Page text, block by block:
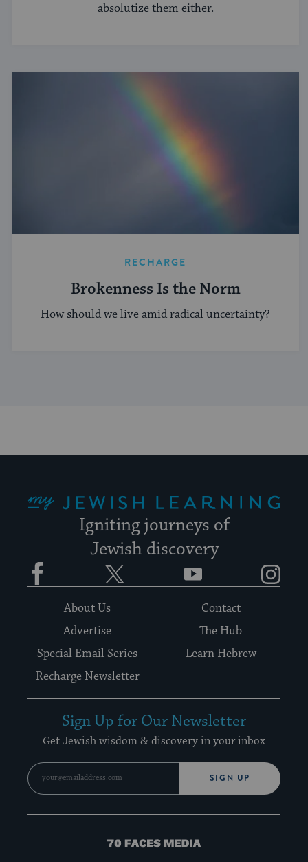
absolutize them either.
RECHARGE
Brokenness Is the Norm
How should we live amid radical uncertainty?
Igniting journeys of
Jewish discovery
Facebook YouTube
About Us
Contact
Advertise
The Hub
Special Email Series
Learn Hebrew
Recharge Newsletter
Sign Up for Our Newsletter
Get Jewish wisdom & discovery in your inbox
SIGN UP
70